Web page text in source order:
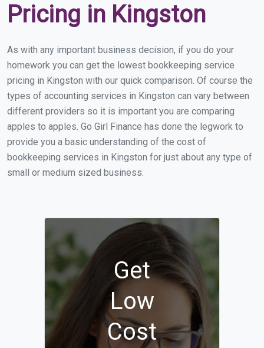
Pricing in Kingston
As with any important business decision, if you do your
homework you can get the lowest bookkeeping service
pricing in Kingston with our quick comparison. Of course the
types of accounting services in Kingston can vary between
different providers so it is important you are comparing
apples to apples. Go Girl Finance has done the legwork to
provide you a basic understanding of the cost of
bookkeeping services in Kingston for just about any type of
small or medium sized business.
Get
Low
Cost